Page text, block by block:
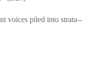
voices piled into strata--